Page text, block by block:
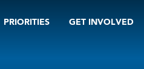
PRIORITIES GET INVOLVED